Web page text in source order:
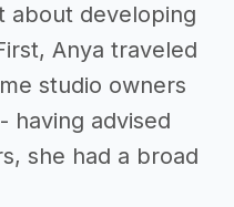
about developing
Anya traveled
studio owners
having advised
she had a broad